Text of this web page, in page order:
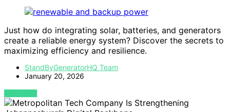
Just how do integrating solar, batteries, and generators
create a reliable energy system? Discover the secrets to
maximizing efficiency and resilience.
StandByGeneratorHQ Team
January 20, 2026
VIEW POST